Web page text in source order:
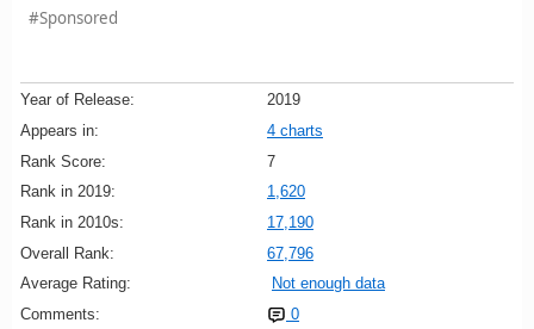
#Sponsored
Year of Release:
2019
Appears in:
4 charts
Rank Score:
7
Rank in 2019:
1,620
Rank in 2010s:
17,190
Overall Rank:
67,796
Average Rating:
Not enough data
Comments:
0